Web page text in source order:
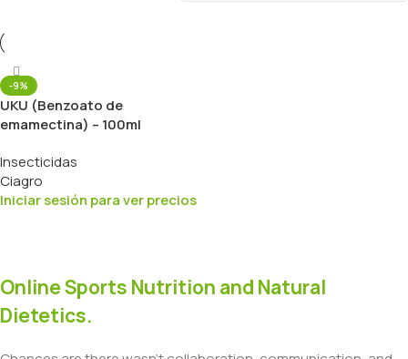
-9%
UKU (Benzoato de
emamectina) – 100ml
Insecticidas
Ciagro
Iniciar sesión para ver precios
Online Sports Nutrition and Natural
Dietetics.